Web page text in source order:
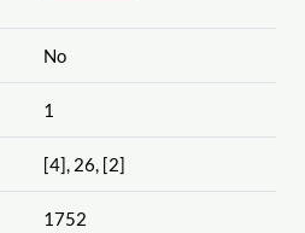
No
1
[4], 26, [2]
1752